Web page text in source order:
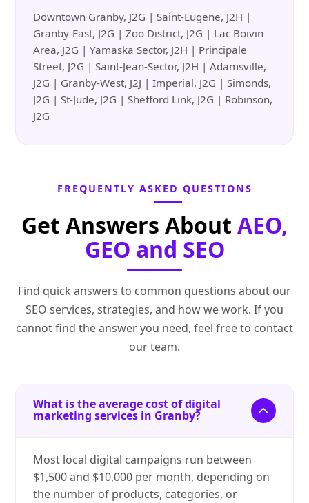
Downtown Granby, J2G | Saint-Eugene, J2H |
Granby-East, J2G | Zoo District, J2G | Lac Boivin
Area, J2G | Yamaska Sector, J2H | Principale
Street, J2G | Saint-Jean-Sector, J2H | Adamsville,
J2G | Granby-West, J2J | Imperial, J2G | Simonds,
J2G | St-Jude, J2G | Shefford Link, J2G | Robinson,
J2G
FREQUENTLY ASKED QUESTIONS
Get Answers About AEO,
GEO and SEO
Find quick answers to common questions about our
SEO services, strategies, and how we work. If you
cannot find the answer you need, feel free to contact
our team.
What is the average cost of digital
marketing services in Granby?
Most local digital campaigns run between
$1,500 and $10,000 per month, depending on
the number of products, categories, or